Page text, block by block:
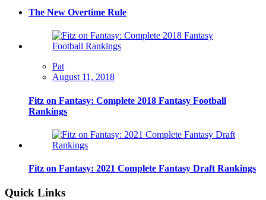
The New Overtime Rule
Pat
August 11, 2018
Fitz on Fantasy: Complete 2018 Fantasy Football
Rankings
Fitz on Fantasy: 2021 Complete Fantasy Draft Rankings
Quick Links